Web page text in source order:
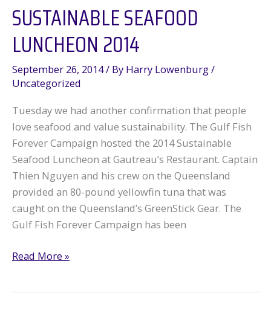
SUSTAINABLE SEAFOOD
LUNCHEON 2014
September 26, 2014/ By Harry Lowenburg/
Uncategorized
Tuesday we had another confirmation that people
love seafood and value sustainability. The Gulf Fish
Forever Campaign hosted the 2014 Sustainable
Seafood Luncheon at Gautreau’s Restaurant. Captain
Thien Nguyen and his crew on the Queensland
provided an 80-pound yellowfin tuna that was
caught on the Queensland’s GreenStick Gear. The
Gulf Fish Forever Campaign has been
Sustainable
Read More »